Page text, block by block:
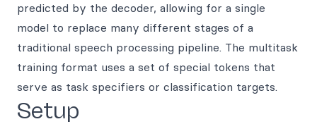
predicted by the decoder, allowing for a single
model to replace many different stages of a
traditional speech processing pipeline. The multitask
training format uses a set of special tokens that
serve as task specifiers or classification targets.
Setup